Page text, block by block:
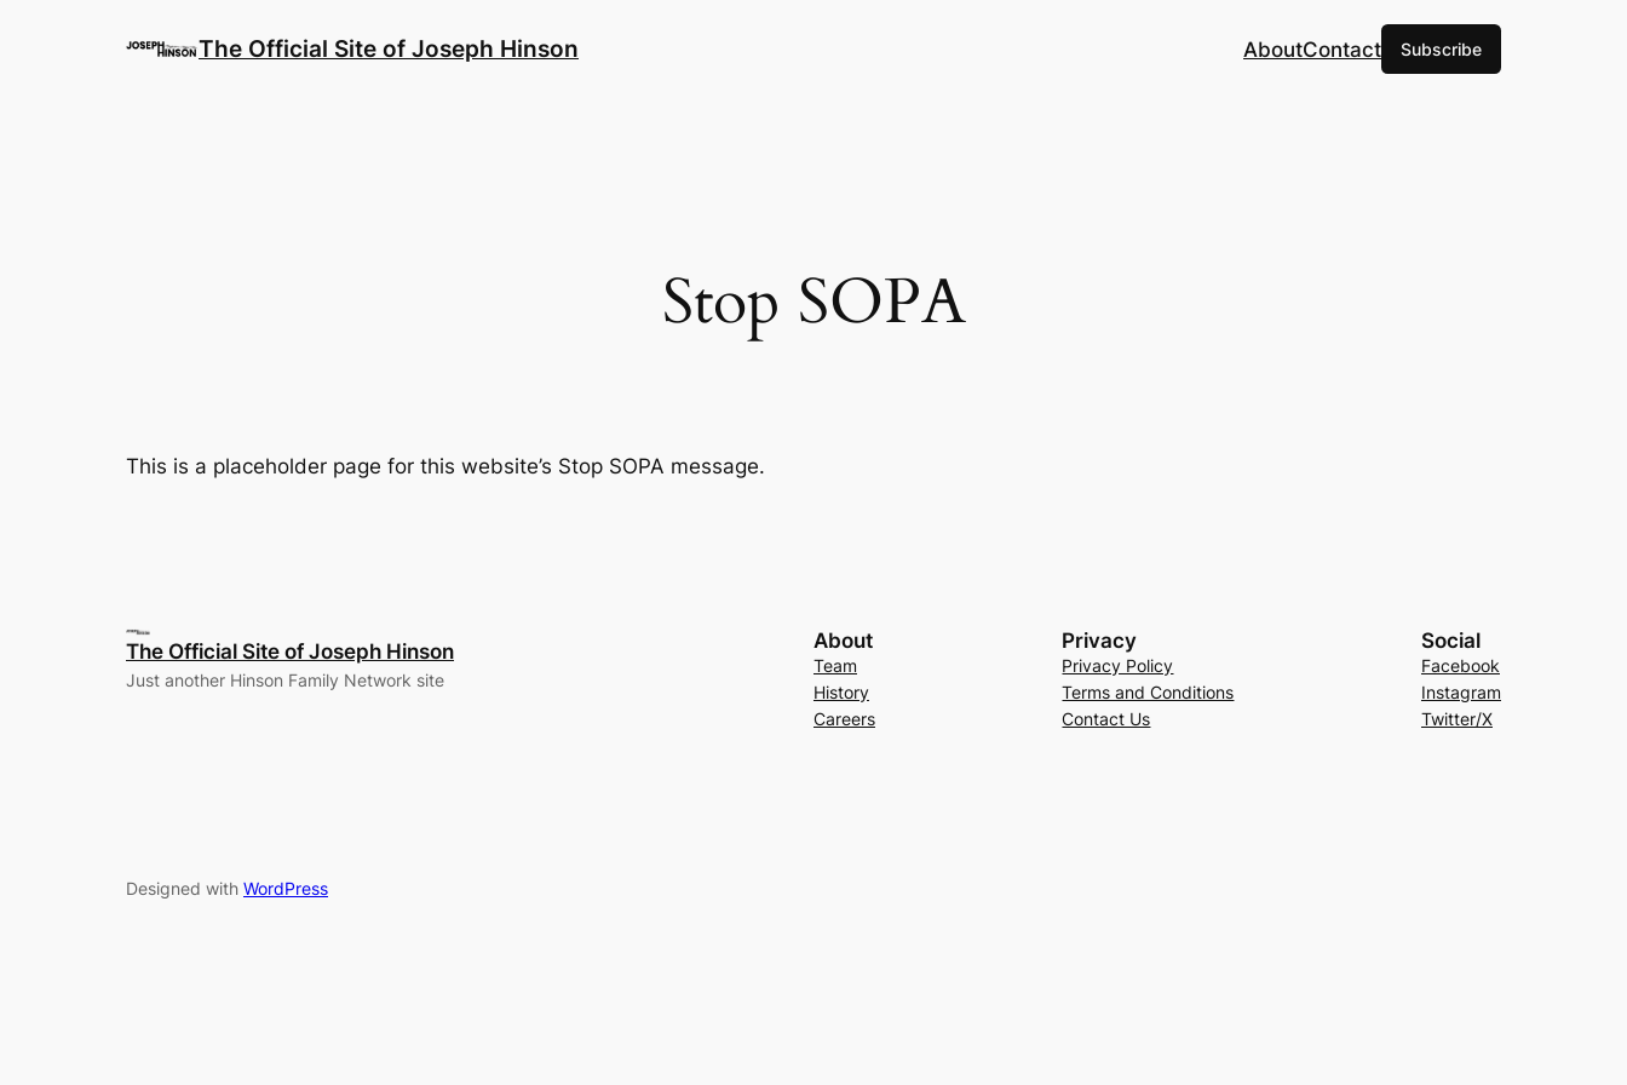
The Official Site of Joseph Hinson AboutContact Subscribe
Stop SOPA
This is a placeholder page for this website’s Stop SOPA message.
The Official Site of Joseph Hinson
Just another Hinson Family Network site
About
Team
History
Careers
Privacy
Privacy Policy
Terms and Conditions
Contact Us
Social
Facebook
Instagram
Twitter/X
Designed with WordPress